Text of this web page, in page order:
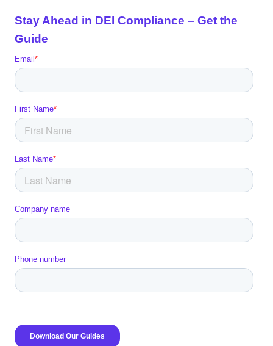
Stay Ahead in DEI Compliance – Get the
Guide